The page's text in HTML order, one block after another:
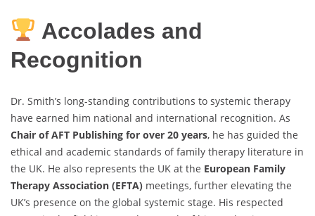
Accolades and
Recognition
Dr. Smith’s long-standing contributions to systemic therapy
have earned him national and international recognition. As
Chair of AFT Publishing for over 20 years, he has guided the
ethical and academic standards of family therapy literature in
the UK. He also represents the UK at the European Family
Therapy Association (EFTA) meetings, further elevating the
UK’s presence on the global systemic stage. His respected